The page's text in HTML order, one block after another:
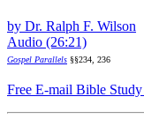
by Dr. Ralph F. Wilson
Audio (26:21)
Gospel Parallels §§234, 236
Free E-mail Bible Study